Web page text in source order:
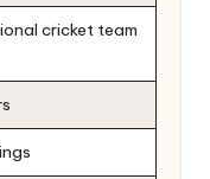
cricket team